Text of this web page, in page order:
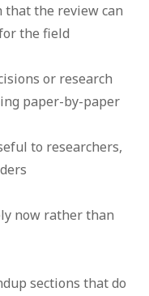
that the review can
the field
or research
paper-by-paper
to researchers,
now rather than
sections that do